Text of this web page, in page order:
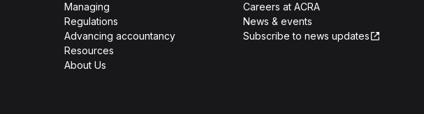
Managing
Regulations
Advancing accountancy
Resources
About Us
Careers at ACRA
News & events
Subscribe to news updates